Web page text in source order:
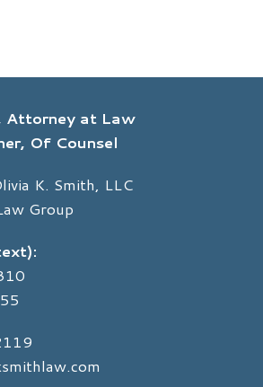
Attorney at Law
Of Counsel
K. Smith, LLC
Group